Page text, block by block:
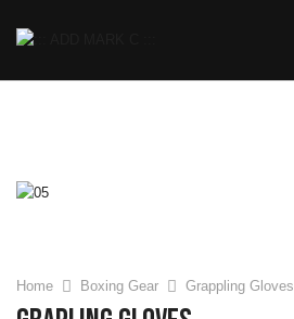
Home Boxing Gear Grappling Gloves